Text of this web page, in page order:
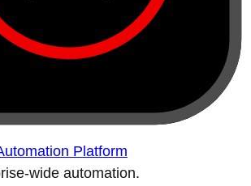
Platform
wide automation.